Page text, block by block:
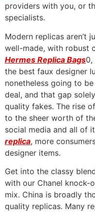
providers with you, or
specialists.
Modern replicas aren’t
well-made, with robust
Hermes Replica Bags0,
the best faux designer
nonetheless going to
deal, and that gap
quality fakes. The rise
to the sheer worth of
social media and all of
replica, more
designer items.
Get into the classy
with our Chanel
mix. China is broadly
quality replicas. Many